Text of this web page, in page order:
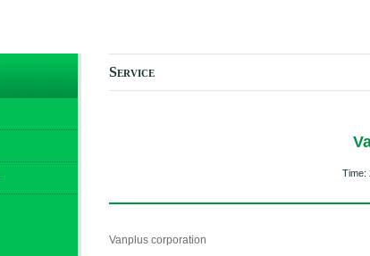
Service
Time:
Vanplus corporation